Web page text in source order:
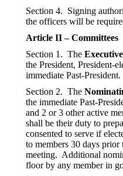
Section 4. Signing
the officers will be
Article II – Committees
Section 1. The
the President, President-
immediate Past-President.
Section 2. The
the immediate Past-
and 2 or 3 other active
shall be their duty to
consented to serve if
to members 30 days prior
meeting. Additional
floor by any member in